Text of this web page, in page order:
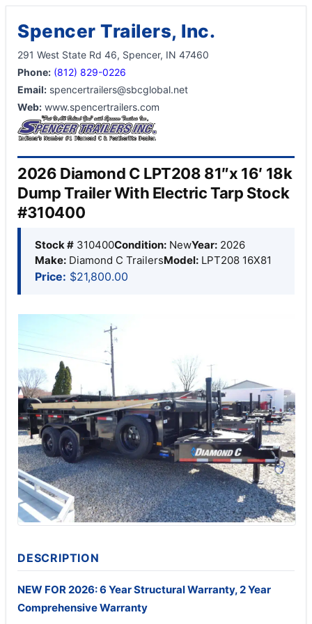
Spencer Trailers, Inc.
291 West State Rd 46, Spencer, IN 47460
Phone: (812) 829-0226
Email: spencertrailers@sbcglobal.net
Web: www.spencertrailers.com
2026 Diamond C LPT208 81″x 16′ 18k
Dump Trailer With Electric Tarp Stock
#310400
Stock # 310400Condition: NewYear: 2026
Make: Diamond C TrailersModel: LPT208 16X81
Price: $21,800.00
DESCRIPTION
NEW FOR 2026: 6 Year Structural Warranty, 2 Year
Comprehensive Warranty